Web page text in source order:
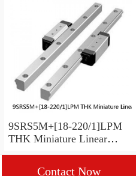
9SRS5M+[18-220/1]LPM
THK Miniature Linear
Contact Now